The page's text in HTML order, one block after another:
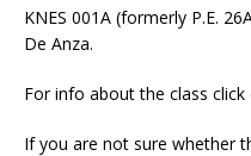
KNES 001A (formerly P.E.
De Anza.
For info about the class click
If you are not sure whether